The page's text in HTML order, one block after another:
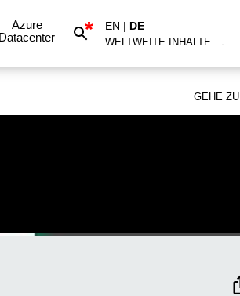
Azure
Datacenter
* EN | DE
WELTWEITE INHALTE
GEHE ZU